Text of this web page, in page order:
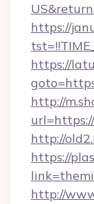
https://
https://
http://
http://
https://
http://